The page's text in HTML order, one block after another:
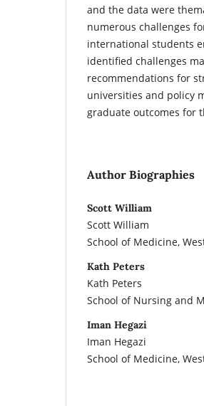
and the data were
numerous challenges
international students
identified challenges
recommendations for
universities and policy
graduate outcomes for
Author Biographies
Scott William
Scott William
School of Medicine,
Kath Peters
Kath Peters
School of Nursing and
Iman Hegazi
Iman Hegazi
School of Medicine,